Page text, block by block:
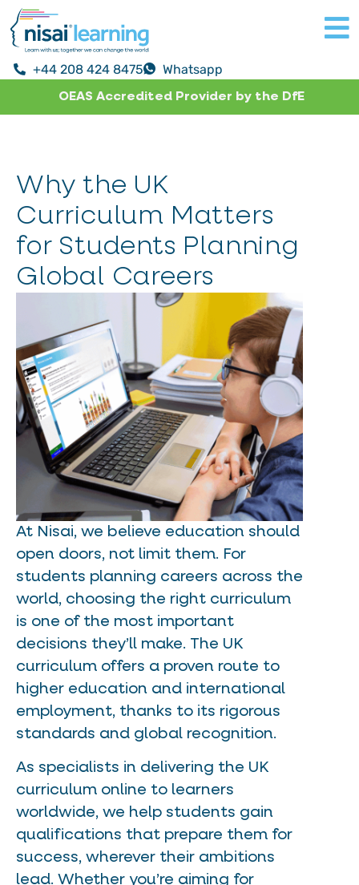
+44 208 424 8475 Whatsapp
OEAS Accredited Provider by the DfE
Why the UK
Curriculum Matters
for Students Planning
Global Careers
At Nisai, we believe education should
open doors, not limit them. For
students planning careers across the
world, choosing the right curriculum
is one of the most important
decisions they’ll make. The UK
curriculum offers a proven route to
higher education and international
employment, thanks to its rigorous
standards and global recognition.
As specialists in delivering the UK
curriculum online to learners
worldwide, we help students gain
qualifications that prepare them for
success, wherever their ambitions
lead. Whether you’re aiming for